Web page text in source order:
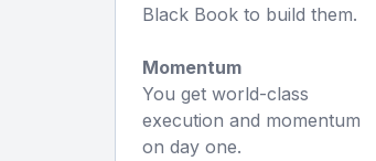
Black Book to build them.
Momentum
You get world-class
execution and momentum
on day one.